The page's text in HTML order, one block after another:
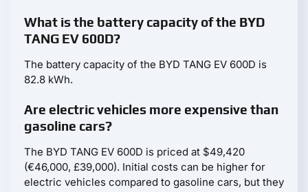
What is the battery capacity of the BYD
TANG EV 600D?
The battery capacity of the BYD TANG EV 600D is
82.8 kWh.
Are electric vehicles more expensive than
gasoline cars?
The BYD TANG EV 600D is priced at $49,420
(€46,000, £39,000). Initial costs can be higher for
electric vehicles compared to gasoline cars, but they